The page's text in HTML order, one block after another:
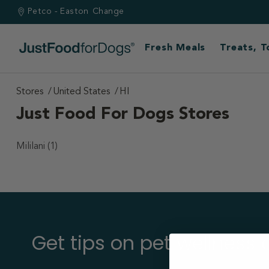
Petco - Easton Change
Fresh Meals Treats,
Stores United States HI
Just Food For Dogs Stores
Mililani (1)
Get tips on pet wellness